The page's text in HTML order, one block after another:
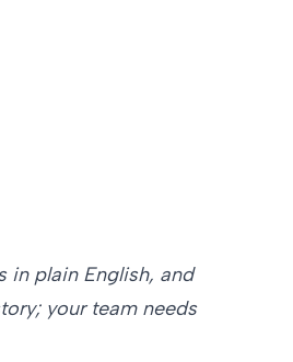
in plain English, and
your team needs